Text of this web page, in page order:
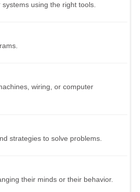
using the right tools.
wiring, or computer
strategies to solve problems.
their minds or their behavior.